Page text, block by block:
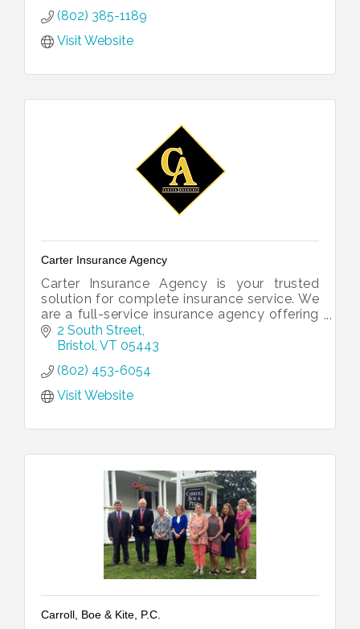
(802) 385-1189
Visit Website
Carter Insurance Agency
Carter Insurance Agency is your trusted
solution for complete insurance service. We
are a full-service insurance agency offering
all of your insurance needs under one roof.
2 South Street
Bristol VT 05443
(802) 453-6054
Visit Website
Carroll, Boe & Kite, P.C.